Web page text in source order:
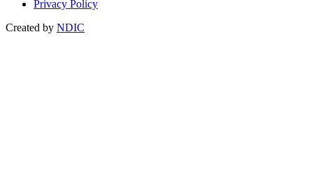
Privacy Policy
Created by NDIC